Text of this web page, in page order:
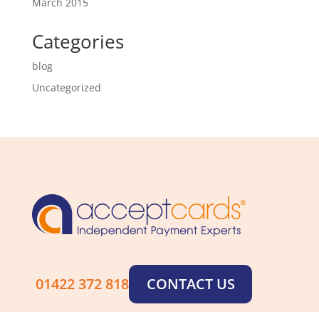
March 2015
Categories
blog
Uncategorized
01422 372 818 CONTACT US